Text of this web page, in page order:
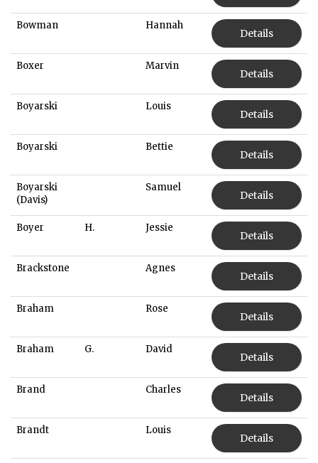
Bowman Hannah
Details
Boxer Marvin
Details
Boyarski Louis
Details
Boyarski Bettie
Details
Boyarski
(Davis)
Samuel
Details
Boyer H. Jessie
Details
Brackstone Agnes
Details
Braham Rose
Details
Braham G. David
Details
Brand Charles
Details
Brandt Louis
Details